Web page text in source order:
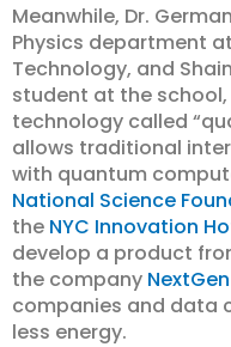
Meanwhile, Dr.
Physics department
Technology, and
student at the
technology called
allows traditional
with quantum
National Science
the NYC Innovation
develop a product
the company
companies and data
less energy.